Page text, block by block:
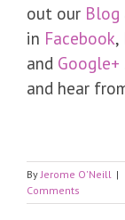
out our Blog
in Facebook,
and Google+
and hear
By Jerome O'Neill |
Comments